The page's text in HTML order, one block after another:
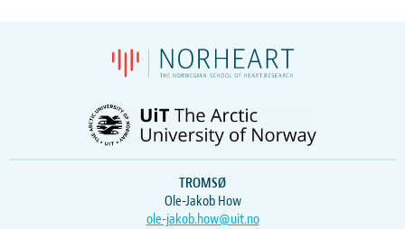
TROMSØ
Ole-Jakob How
ole-jakob.how@uit.no